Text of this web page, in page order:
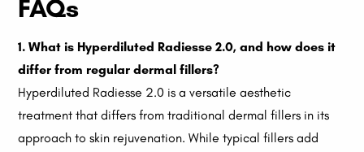
FAQs
1. What is Hyperdiluted Radiesse 2.0, and how does it
differ from regular dermal fillers?
Hyperdiluted Radiesse 2.0 is a versatile aesthetic
treatment that differs from traditional dermal fillers in its
approach to skin rejuvenation. While typical fillers add